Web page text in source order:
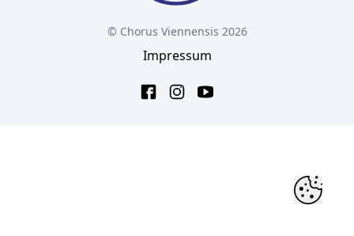
© Chorus Viennensis 2026
Impressum